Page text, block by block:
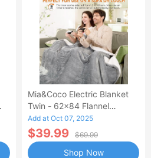
Mia&Coco Electric Blanket
Twin - 62x84 Flannel
Heated Blanket
Add at Oct 07, 2025
$39.99 $69.99
Shop Now